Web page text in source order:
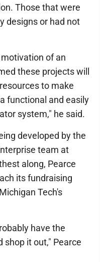
Those that were
designs or had not
of an
these projects will
to make
functional and easily
system," he said.
developed by the
team at
along, Pearce
its fundraising
Tech's
have the
shop it out," Pearce